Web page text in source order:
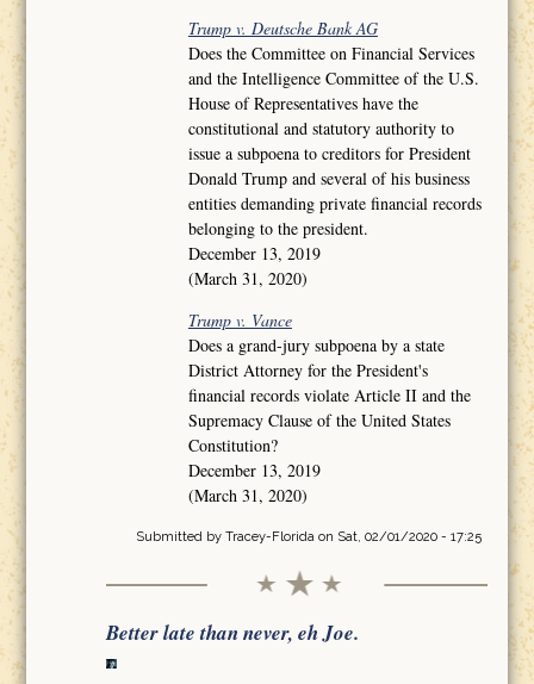
Trump v. Deutsche Bank AG
Does the Committee on Financial Services
and the Intelligence Committee of the U.S.
House of Representatives have the
constitutional and statutory authority to
issue a subpoena to creditors for President
Donald Trump and several of his business
entities demanding private financial records
belonging to the president.
December 13, 2019
(March 31, 2020)
Trump v. Vance
Does a grand-jury subpoena by a state
District Attorney for the President's
financial records violate Article II and the
Supremacy Clause of the United States
Constitution?
December 13, 2019
(March 31, 2020)
Submitted by Tracey-Floridaon Sat, 02/01/2020 - 17:25
Better late than never, eh Joe.